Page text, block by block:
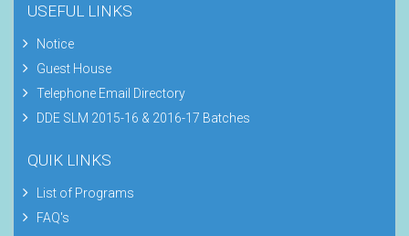
USEFUL LINKS
Notice
Guest House
Telephone Email Directory
DDE SLM 2015-16 & 2016-17 Batches
QUIK LINKS
List of Programs
FAQ's